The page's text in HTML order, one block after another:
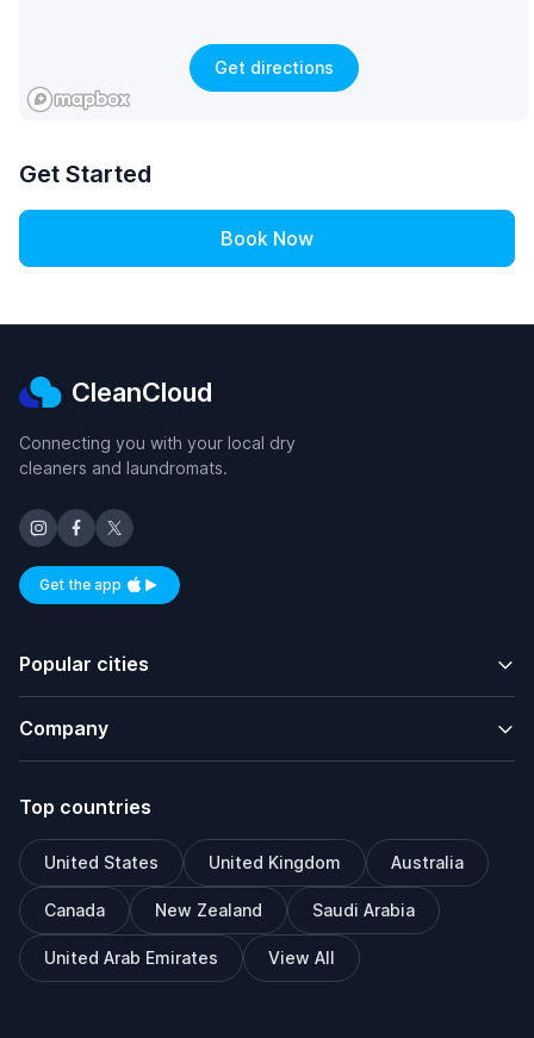
Get directions
Get Started
Book Now
CleanCloud
Connecting you with your local dry
cleaners and laundromats.
Get the appAvailable on iOS and Android
Popular cities
Company
Top countries
United States United Kingdom Australia
Canada New Zealand Saudi Arabia
United Arab Emirates View All